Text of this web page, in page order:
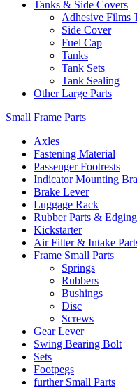
Tanks & Side Covers
Adhesive Films
Side Cover
Fuel Cap
Tanks
Tank Sets
Tank Sealing
Other Large Parts
Small Frame Parts
Axles
Fastening Material
Passenger Footrests
Indicator Mounting
Brake Lever
Luggage Rack
Rubber Parts & Edging
Kickstarter
Air Filter & Intake
Frame Small Parts
Springs
Rubbers
Bushings
Disc
Screws
Gear Lever
Swing Bearing Bolt
Sets
Footpegs
further Small Parts